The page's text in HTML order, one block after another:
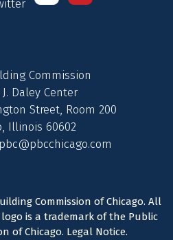
Commission
Daley Center
Street, Room 200
Illinois 60602
pbc@pbcchicago.com
Commission of Chicago. All
logo is a trademark of the Public
of Chicago. Legal Notice.